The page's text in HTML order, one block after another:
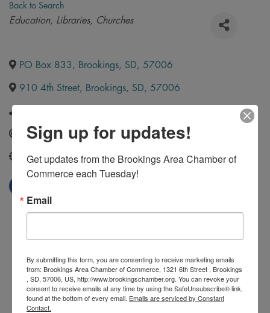
Back to Search
Categories
Education Libraries Churches
PO Box 833 , Brookings, SD, 57006
910 4th Street, Brookings, SD, 57006
Send Email
http://www.ilt.edu/
Sign up for updates!
Get updates from the Brookings Area Chamber of
Commerce each Tuesday!
Email
By submitting this form, you are consenting to receive marketing emails
from: Brookings Area Chamber of Commerce, 1321 6th Street , Brookings
, SD, 57006, US, http://www.brookingschamber.org. You can revoke your
consent to receive emails at any time by using the SafeUnsubscribe® link,
found at the bottom of every email. Emails are serviced by Constant
Contact.